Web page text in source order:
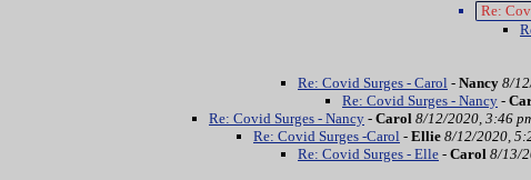
Re:
Re: Covid Surges - Carol - Nancy 8/
Re: Covid Surges - Nancy -
Re: Covid Surges - Nancy - Carol 8/12/2020, 3:46
Re: Covid Surges -Carol - Ellie 8/12/2020,
Re: Covid Surges - Elle - Carol 8/13/